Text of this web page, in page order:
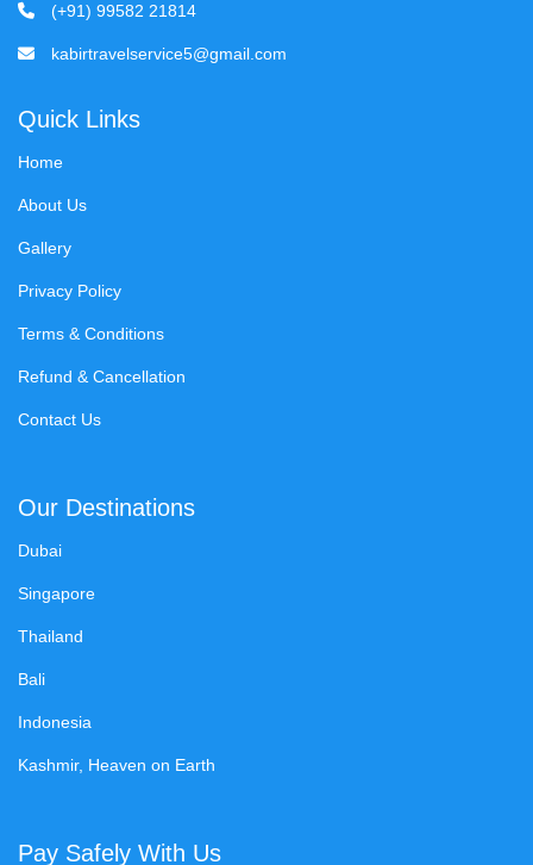
(+91) 99582 21814
kabirtravelservice5@gmail.com
Quick Links
Home
About Us
Gallery
Privacy Policy
Terms & Conditions
Refund & Cancellation
Contact Us
Our Destinations
Dubai
Singapore
Thailand
Bali
Indonesia
Kashmir, Heaven on Earth
Pay Safely With Us